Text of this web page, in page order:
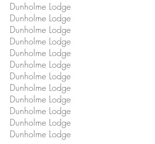
Dunholme Lodge
Dunholme Lodge
Dunholme Lodge
Dunholme Lodge
Dunholme Lodge
Dunholme Lodge
Dunholme Lodge
Dunholme Lodge
Dunholme Lodge
Dunholme Lodge
Dunholme Lodge
Dunholme Lodge